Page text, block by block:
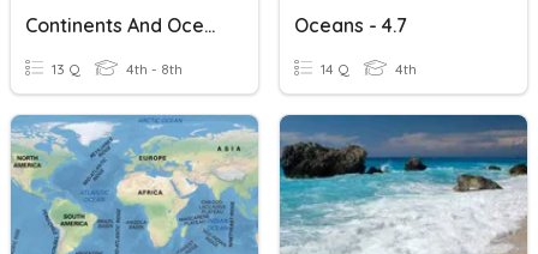
Continents And Oceans
13 Q 4th - 8th
Oceans - 4.7
14 Q 4th